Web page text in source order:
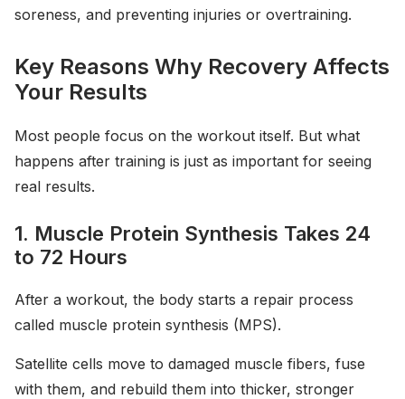
soreness, and preventing injuries or overtraining.
Key Reasons Why Recovery Affects
Your Results
Most people focus on the workout itself. But what
happens after training is just as important for seeing
real results.
1. Muscle Protein Synthesis Takes 24
to 72 Hours
After a workout, the body starts a repair process
called muscle protein synthesis (MPS).
Satellite cells move to damaged muscle fibers, fuse
with them, and rebuild them into thicker, stronger